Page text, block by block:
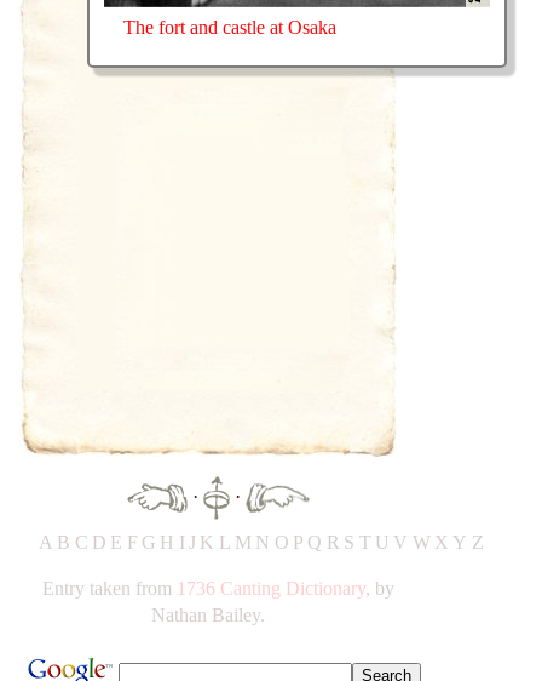
The fort and castle at Osaka
· ·
A B C D E F G H IJ K L M N O P Q R S T UV W X Y Z
Entry taken from 1736 Canting Dictionary, by
Nathan Bailey.